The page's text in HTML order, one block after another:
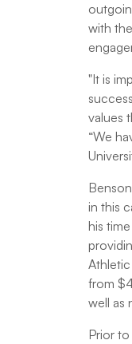
with
"It is
values
“We
in this
his
from
well as
Prior